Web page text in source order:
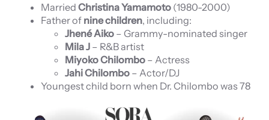
Married Christina Yamamoto (1980-2000)
Father of nine children, including:
Jhené Aiko – Grammy-nominated singer
Mila J – R&B artist
Miyoko Chilombo – Actress
Jahi Chilombo – Actor/DJ
Youngest child born when Dr. Chilombo was 78